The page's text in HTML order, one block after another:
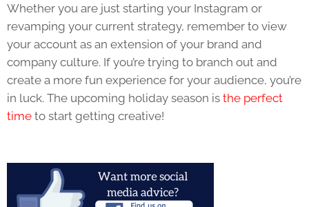
Whether you are just starting your Instagram or
revamping your current strategy, remember to view
your account as an extension of your brand and
company culture. If you’re trying to branch out and
create a more fun experience for your audience, you’re
in luck. The upcoming holiday season is the perfect
time to start getting creative!